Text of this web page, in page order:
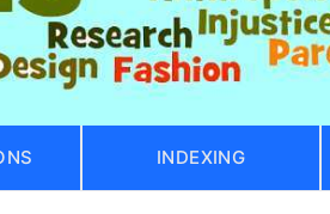
INDEXING